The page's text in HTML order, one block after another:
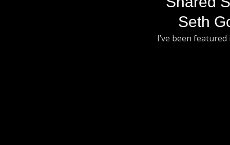
Seth
I’ve been